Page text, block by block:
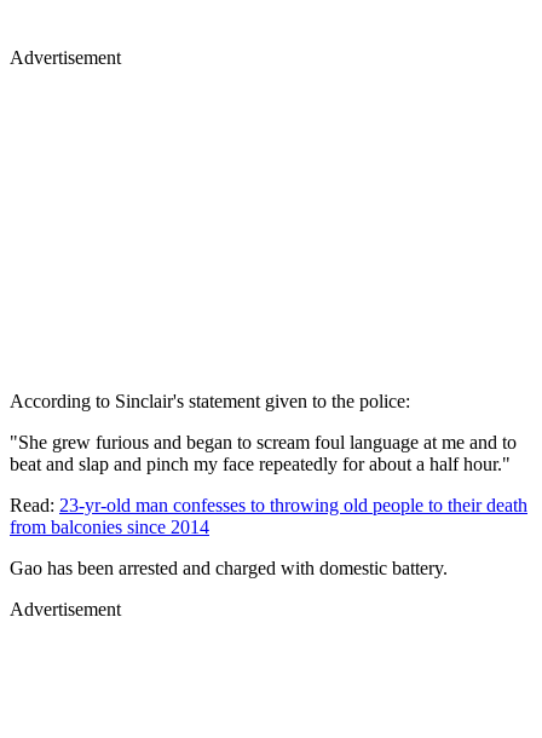
Advertisement
According to Sinclair's statement given to the police:
"She grew furious and began to scream foul language at me and to
beat and slap and pinch my face repeatedly for about a half hour."
Read: 23-yr-old man confesses to throwing old people to their death
from balconies since 2014
Gao has been arrested and charged with domestic battery.
Advertisement